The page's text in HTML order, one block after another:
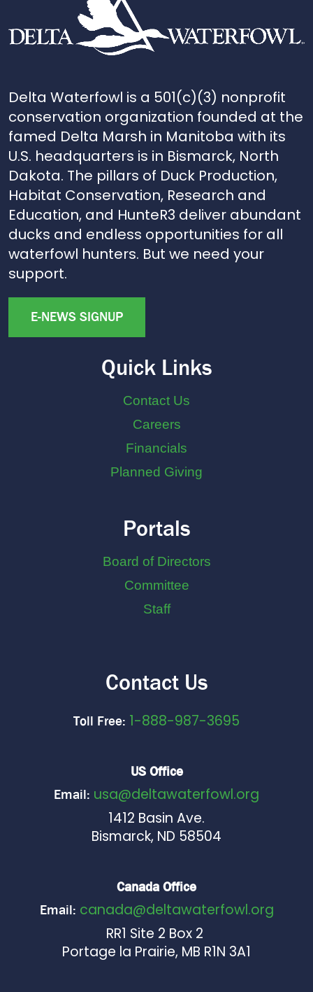
Delta Waterfowl is a 501(c)(3) nonprofit
conservation organization founded at the
famed Delta Marsh in Manitoba with its
U.S. headquarters is in Bismarck, North
Dakota. The pillars of Duck Production,
Habitat Conservation, Research and
Education, and HunteR3 deliver abundant
ducks and endless opportunities for all
waterfowl hunters. But we need your
support.
E-NEWS SIGNUP
Quick Links
Contact Us
Careers
Financials
Planned Giving
Portals
Board of Directors
Committee
Staff
Contact Us
Toll Free: 1-888-987-3695
US Office
Email: usa@deltawaterfowl.org
1412 Basin Ave.
Bismarck, ND 58504
Canada Office
Email: canada@deltawaterfowl.org
RR1 Site 2 Box 2
Portage la Prairie, MB R1N 3A1